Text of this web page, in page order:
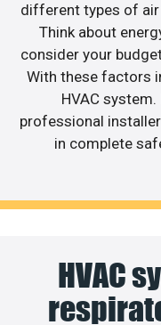
different types of
Think about
consider your
With these factors
HVAC
professional
in complete
HVAC